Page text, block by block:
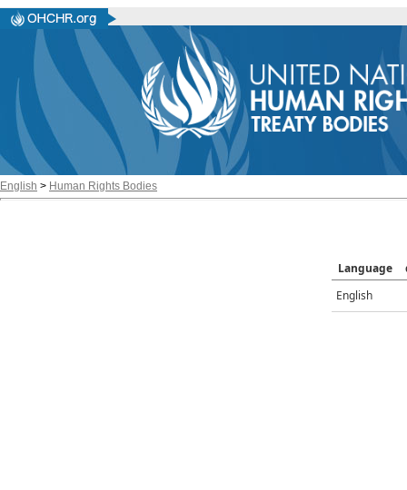
English > Human Rights Bodies
Language
English